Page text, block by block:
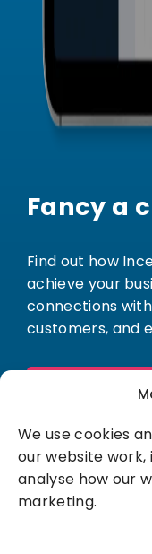
We use cookies
our website
analyse how our
marketing.
Fancy a
Find out how
achieve your
connections
customers, and